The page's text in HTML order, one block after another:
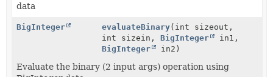
data
BigInteger evaluateBinary(int sizeout,
int sizein, BigInteger
in1,
BigInteger
in2)
Evaluate the binary (2 input args) operation using